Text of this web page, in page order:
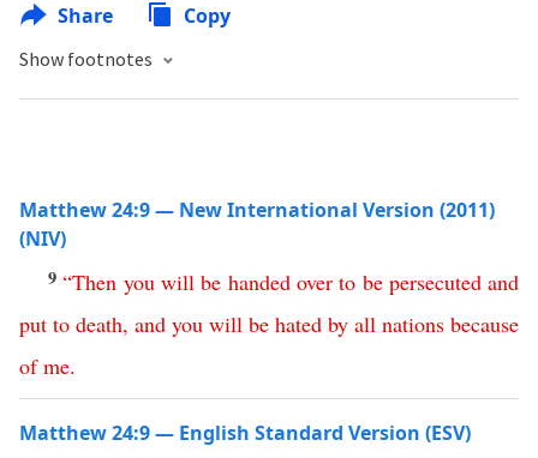
Share Copy
Show footnotes
Matthew 24:9 — New International Version (2011)
(NIV)
9“Then you will be handed over to be persecuted and
put to death, and you will be hated by all nations because
of me.
Matthew 24:9 — English Standard Version (ESV)